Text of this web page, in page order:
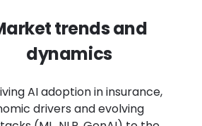
trends and
dynamics
AI adoption in insurance,
drivers and evolving